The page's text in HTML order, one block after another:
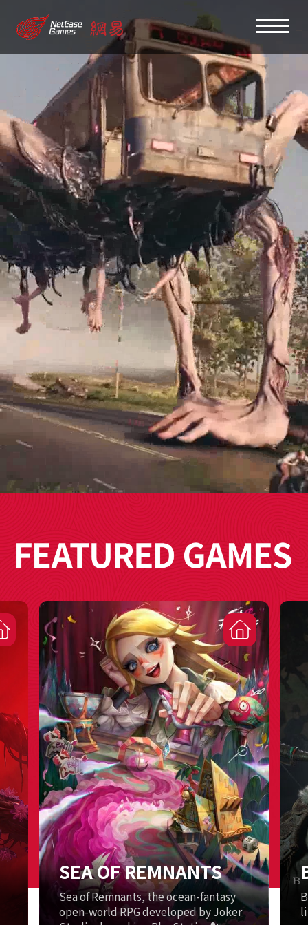
SEA OF REMNANTS
Sea of Remnants, the ocean-fantasy
open-world RPG developed by Joker